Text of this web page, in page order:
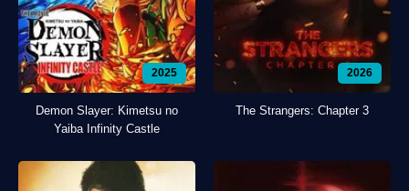
2025
Demon Slayer: Kimetsu no
Yaiba Infinity Castle
2026
The Strangers: Chapter 3